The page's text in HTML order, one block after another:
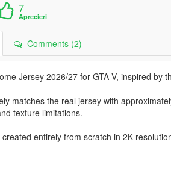
7
Aprecieri
Comments (2)
Jersey 2026/27 for GTA V, inspired
matches the real jersey with
texture limitations.
entirely from scratch in 2K